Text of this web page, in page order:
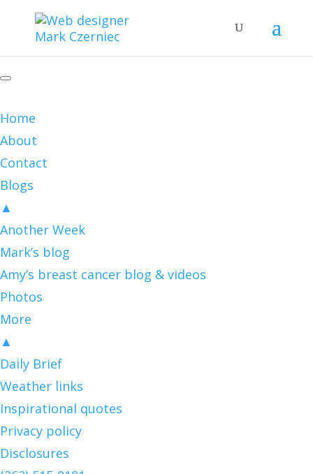
Home
About
Contact
Blogs
▲
Another Week
Mark’s blog
Amy’s breast cancer blog & videos
Photos
More
▲
Daily Brief
Weather links
Inspirational quotes
Privacy policy
Disclosures